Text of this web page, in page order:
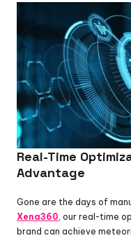
Real-Time
Advantage
Xena360, our real-time
brand can achieve